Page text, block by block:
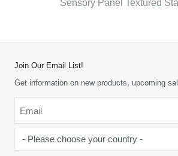
Sensory Panel Textured
Join Our Email List!
Get information on new products, upcoming